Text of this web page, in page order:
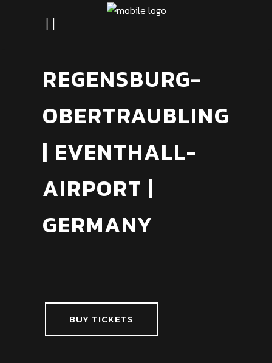
REGENSBURG-
OBERTRAUBLING
| EVENTHALL-
AIRPORT |
GERMANY
BUY TICKETS